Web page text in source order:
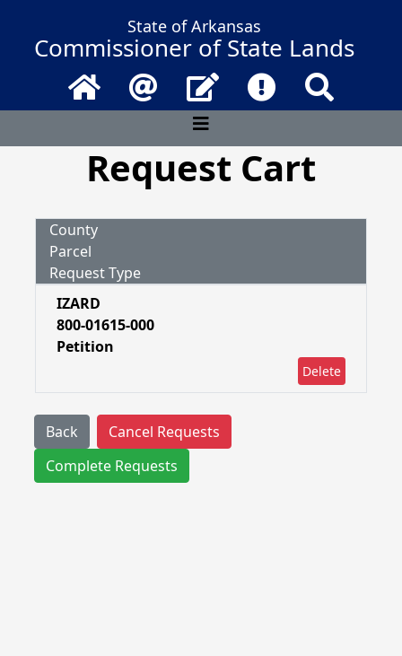
State of Arkansas
Commissioner of State Lands
Home Email Contact UsFrequently
Request Cart
County
Parcel
Request Type
IZARD
800-01615-000
Petition
Delete
Back
Cancel Requests
Complete Requests